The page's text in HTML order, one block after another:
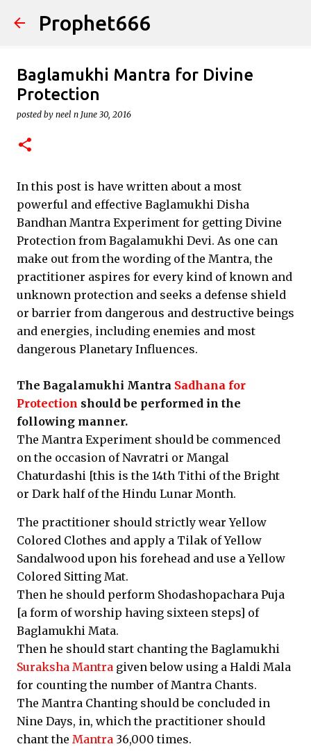
Skip to main content
Prophet666
Baglamukhi Mantra for Divine
Protection
posted by neel n June 30, 2016
In this post is have written about a most
powerful and effective Baglamukhi Disha
Bandhan Mantra Experiment for getting Divine
Protection from Bagalamukhi Devi. As one can
make out from the wording of the Mantra, the
practitioner aspires for every kind of known and
unknown protection and seeks a defense shield
or barrier from dangerous and destructive beings
and energies, including enemies and most
dangerous Planetary Influences.
The Bagalamukhi Mantra Sadhana for
Protection should be performed in the
following manner.
The Mantra Experiment should be commenced
on the occasion of Navratri or Mangal
Chaturdashi [this is the 14th Tithi of the Bright
or Dark half of the Hindu Lunar Month.
The practitioner should strictly wear Yellow
Colored Clothes and apply a Tilak of Yellow
Sandalwood upon his forehead and use a Yellow
Colored Sitting Mat.
Then he should perform Shodashopachara Puja
[a form of worship having sixteen steps] of
Baglamukhi Mata.
Then he should start chanting the Baglamukhi
Suraksha Mantra given below using a Haldi Mala
for counting the number of Mantra Chants.
The Mantra Chanting should be concluded in
Nine Days, in, which the practitioner should
chant the Mantra 36,000 times.